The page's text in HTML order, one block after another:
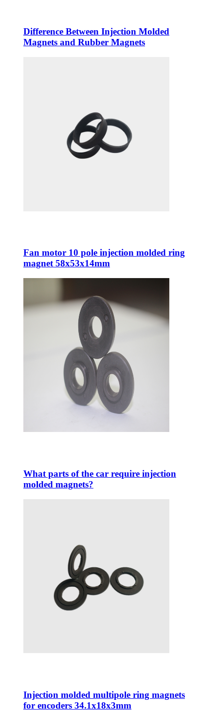
Difference Between Injection Molded
Magnets and Rubber Magnets
Fan motor 10 pole injection molded ring
magnet 58x53x14mm
What parts of the car require injection
molded magnets?
Injection molded multipole ring magnets
for encoders 34.1x18x3mm